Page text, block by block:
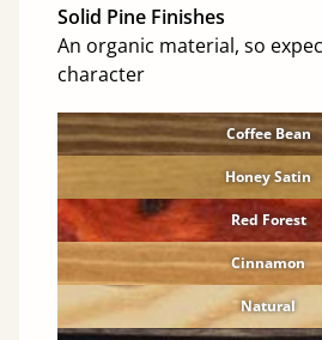
Solid Pine Finishes
An organic material, so
character
Coffee Bean
Honey Satin
Red Forest
Cinnamon
Natural